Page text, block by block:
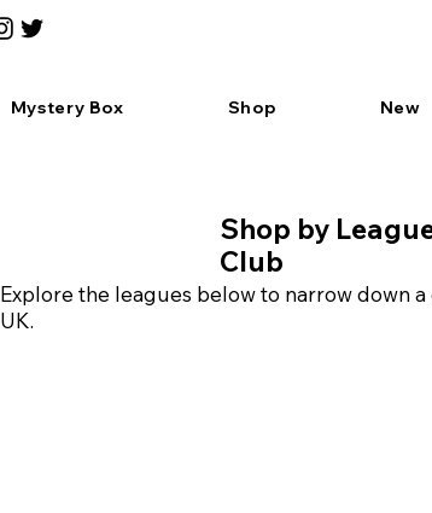
Mystery Box Shop New
Shop by
Club
Explore the leagues below to narrow down
UK.